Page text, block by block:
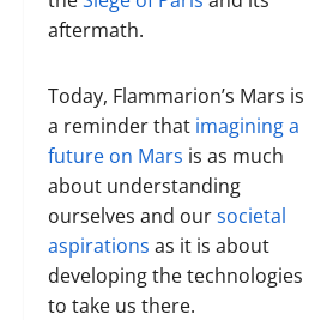
aftermath.
Today, Flammarion’s Mars is
a reminder that imagining a
future on Mars is as much
about understanding
ourselves and oursocietal
aspirations as it is about
developing the technologies
to take us there.